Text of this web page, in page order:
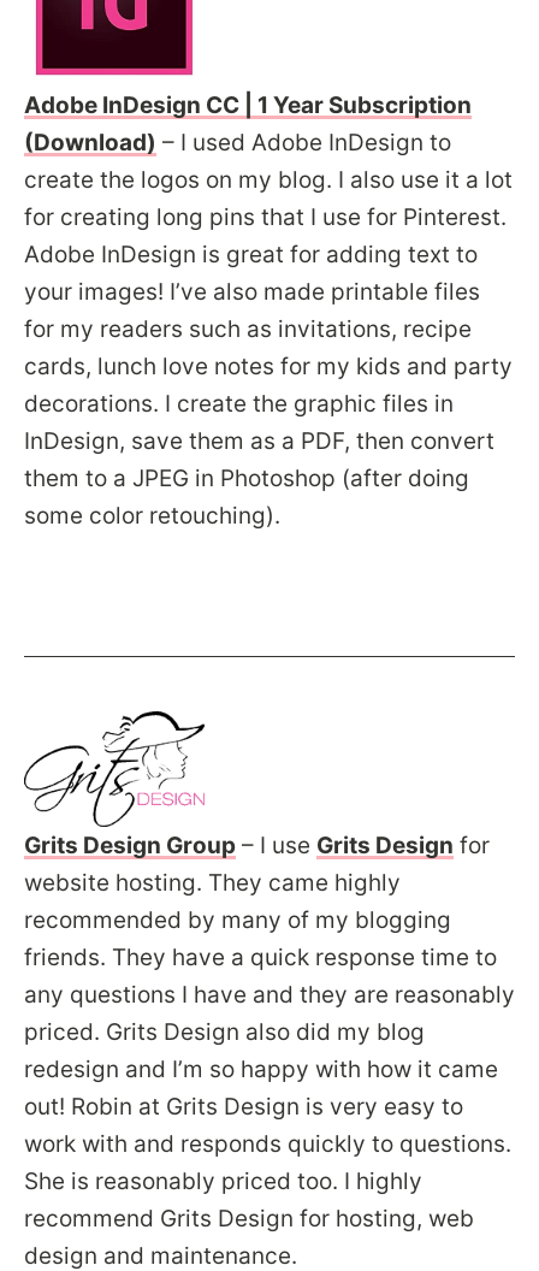
Adobe InDesign CC | 1 Year Subscription
(Download) – I used Adobe InDesign to
create the logos on my blog. I also use it a lot
for creating long pins that I use for Pinterest.
Adobe InDesign is great for adding text to
your images! I’ve also made printable files
for my readers such as invitations, recipe
cards, lunch love notes for my kids and party
decorations. I create the graphic files in
InDesign, save them as a PDF, then convert
them to a JPEG in Photoshop (after doing
some color retouching).
Grits Design Group – I use Grits Design for
website hosting. They came highly
recommended by many of my blogging
friends. They have a quick response time to
any questions I have and they are reasonably
priced. Grits Design also did my blog
redesign and I’m so happy with how it came
out! Robin at Grits Design is very easy to
work with and responds quickly to questions.
She is reasonably priced too. I highly
recommend Grits Design for hosting, web
design and maintenance.